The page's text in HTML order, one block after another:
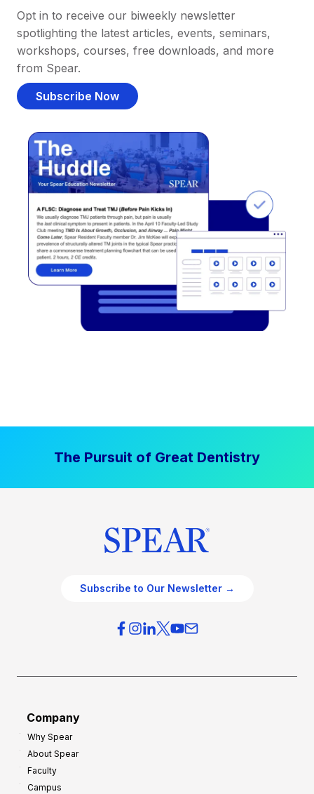
Opt in to receive our biweekly newsletter
spotlighting the latest articles, events, seminars,
workshops, courses, free downloads, and more
from Spear.
Subscribe Now
The Pursuit of Great Dentistry
Subscribe to Our Newsletter →
Company
Why Spear
About Spear
Faculty
Campus